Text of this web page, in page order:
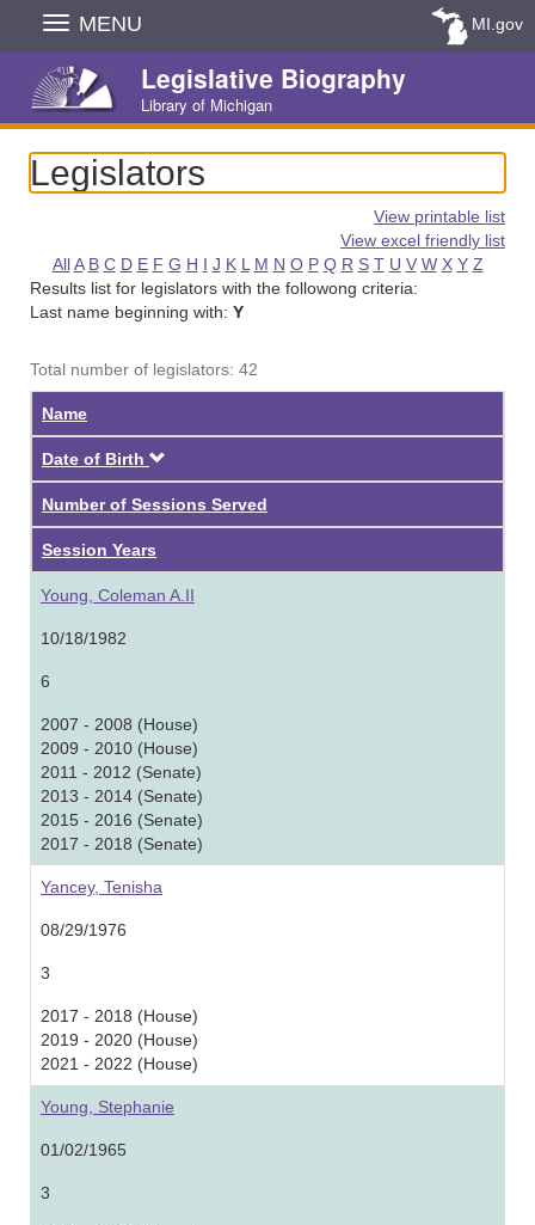
Skip
Navigation
MENU MI.gov
Legislative Biography
Library of Michigan
Legislators
View printable list
View excel friendly list
All A B C D E F G H I J K L M N O P Q R S T U V W X Y Z
Results list for legislators with the followong criteria:
Last name beginning with: Y
Total number of legislators: 42
Name
Date of Birth
Number of Sessions Served
Session Years
Young, Coleman A.II
10/18/1982
6
2007 - 2008 (House)
2009 - 2010 (House)
2011 - 2012 (Senate)
2013 - 2014 (Senate)
2015 - 2016 (Senate)
2017 - 2018 (Senate)
Yancey, Tenisha
08/29/1976
3
2017 - 2018 (House)
2019 - 2020 (House)
2021 - 2022 (House)
Young, Stephanie
01/02/1965
3